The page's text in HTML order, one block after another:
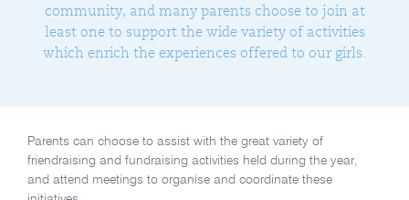
community, and many parents choose to join at
least one to support the wide variety of activities
which enrich the experiences offered to our girls.
Parents can choose to assist with the great variety of
friendraising and fundraising activities held during the year,
and attend meetings to organise and coordinate these